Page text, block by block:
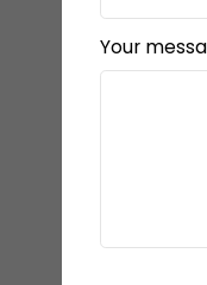
Your